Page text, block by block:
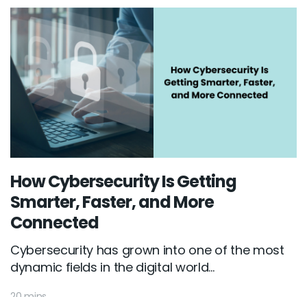
How Cybersecurity Is Getting
Smarter, Faster, and More
Connected
Cybersecurity has grown into one of the most
dynamic fields in the digital world...